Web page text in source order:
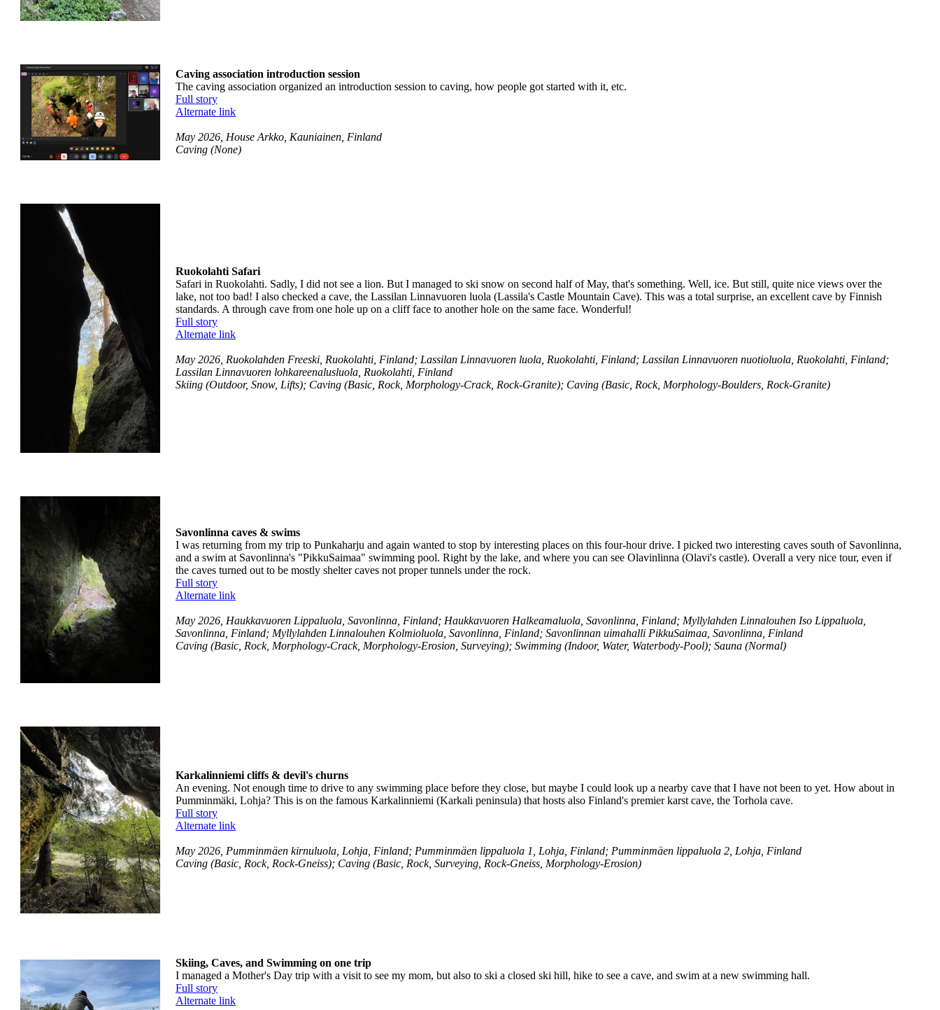
Caving association introduction session
The caving association organized an introduction session to caving, how people got started with it, etc.
Full story
Alternate link
May 2026, House Arkko, Kauniainen, Finland
Caving (None)
Ruokolahti Safari
Safari in Ruokolahti. Sadly, I did not see a lion. But I managed to ski snow on second half of May, that's something. Well, ice. But still, quite nice views over the
lake, not too bad! I also checked a cave, the Lassilan Linnavuoren luola (Lassila's Castle Mountain Cave). This was a total surprise, an excellent cave by Finnish
standards. A through cave from one hole up on a cliff face to another hole on the same face. Wonderful!
Full story
Alternate link
May 2026, Ruokolahden Freeski, Ruokolahti, Finland; Lassilan Linnavuoren luola, Ruokolahti, Finland; Lassilan Linnavuoren nuotioluola, Ruokolahti, Finland;
Lassilan Linnavuoren lohkareenalusluola, Ruokolahti, Finland
Skiing (Outdoor, Snow, Lifts); Caving (Basic, Rock, Morphology-Crack, Rock-Granite); Caving (Basic, Rock, Morphology-Boulders, Rock-Granite)
Savonlinna caves & swims
I was returning from my trip to Punkaharju and again wanted to stop by interesting places on this four-hour drive. I picked two interesting caves south of Savonlinna,
and a swim at Savonlinna's "PikkuSaimaa" swimming pool. Right by the lake, and where you can see Olavinlinna (Olavi's castle). Overall a very nice tour, even if
the caves turned out to be mostly shelter caves not proper tunnels under the rock.
Full story
Alternate link
May 2026, Haukkavuoren Lippaluola, Savonlinna, Finland; Haukkavuoren Halkeamaluola, Savonlinna, Finland; Myllylahden Linnalouhen Iso Lippaluola,
Savonlinna, Finland; Myllylahden Linnalouhen Kolmioluola, Savonlinna, Finland; Savonlinnan uimahalli PikkuSaimaa, Savonlinna, Finland
Caving (Basic, Rock, Morphology-Crack, Morphology-Erosion, Surveying); Swimming (Indoor, Water, Waterbody-Pool); Sauna (Normal)
Karkalinniemi cliffs & devil's churns
An evening. Not enough time to drive to any swimming place before they close, but maybe I could look up a nearby cave that I have not been to yet. How about in
Pumminmäki, Lohja? This is on the famous Karkalinniemi (Karkali peninsula) that hosts also Finland's premier karst cave, the Torhola cave.
Full story
Alternate link
May 2026, Pumminmäen kirnuluola, Lohja, Finland; Pumminmäen lippaluola 1, Lohja, Finland; Pumminmäen lippaluola 2, Lohja, Finland
Caving (Basic, Rock, Rock-Gneiss); Caving (Basic, Rock, Surveying, Rock-Gneiss, Morphology-Erosion)
Skiing, Caves, and Swimming on one trip
I managed a Mother's Day trip with a visit to see my mom, but also to ski a closed ski hill, hike to see a cave, and swim at a new swimming hall.
Full story
Alternate link